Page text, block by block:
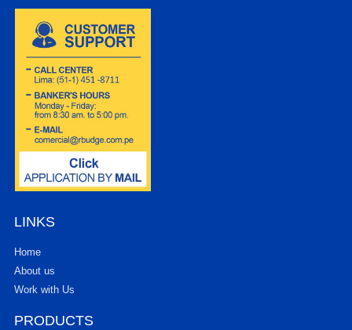
LINKS
Home
About us
Work with Us
PRODUCTS